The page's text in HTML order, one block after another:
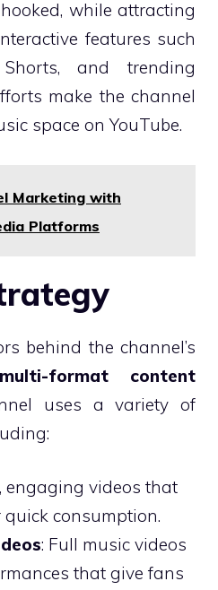
while attracting
features such
and trending
make the channel
space on YouTube.
Marketing with
Platforms
behind the channel’s
multi-format content
uses a variety of
engaging videos that
consumption.
: Full music videos
that give fans